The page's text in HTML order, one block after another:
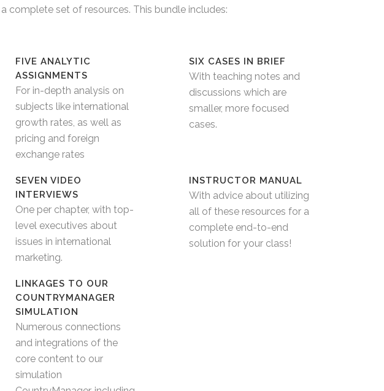
complete set of resources. This bundle includes:
FIVE ANALYTIC
ASSIGNMENTS
For in-depth analysis on
subjects like international
growth rates, as well as
pricing and foreign
exchange rates
SIX CASES IN BRIEF
With teaching notes and
discussions which are
smaller, more focused
cases.
SEVEN VIDEO
INTERVIEWS
One per chapter, with top-
level executives about
issues in international
marketing.
INSTRUCTOR MANUAL
With advice about utilizing
all of these resources for a
complete end-to-end
solution for your class!
LINKAGES TO OUR
COUNTRYMANAGER
SIMULATION
Numerous connections
and integrations of the
core content to our
simulation